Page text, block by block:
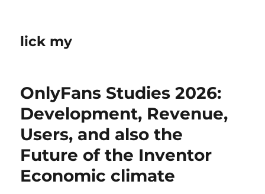
lick my
OnlyFans Studies 2026:
Development, Revenue,
Users, and also the
Future of the Inventor
Economic climate